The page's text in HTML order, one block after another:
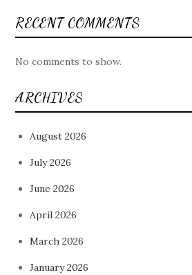
RECENT COMMENTS
No comments to show.
ARCHIVES
August 2026
July 2026
June 2026
April 2026
March 2026
January 2026